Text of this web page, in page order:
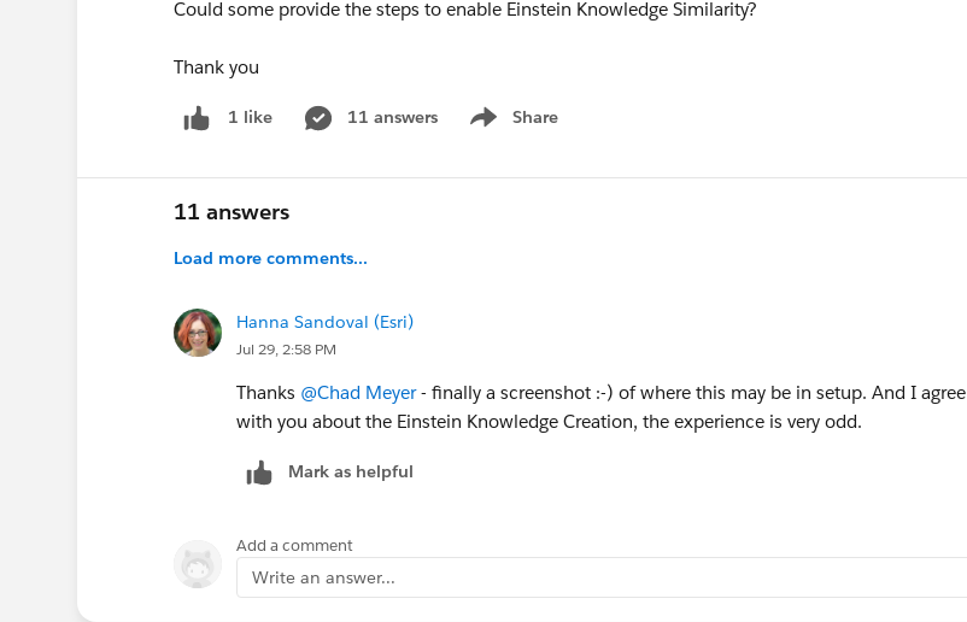
Could some provide the steps to enable Einstein Knowledge Similarity?
Thank you
1 like 11 answers Share
Show menu
11 answers
Load more comments...
Hanna Sandoval (Esri)
Jul 29, 2:58 PM
Thanks @Chad Meyer- finally a screenshot :-) of where this may be in setup. And I agree
with you about the Einstein Knowledge Creation, the experience is very odd.
Mark as helpful
Add a comment
Write an answer...